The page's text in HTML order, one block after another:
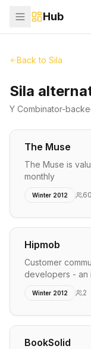
Hub
Back to Sila
Sila
Y Combinator-
The Muse
The Muse is
monthly
Winter 2012 60
Hipmob
Customer
developers - an
Winter 2012 2
BookSolid